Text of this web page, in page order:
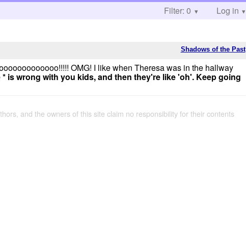
Filter: 0 Log in
Shadows of the Past
OMG! I like when Theresa was in the hallway
*is wrong with you kids, and then they're like 'oh'. Keep going
and the owners of this site claim no responsibility for their contents